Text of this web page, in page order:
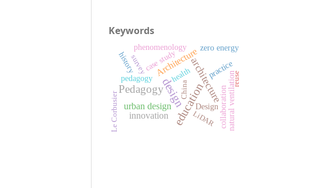
Keywords
education
design
Pedagogy architecture
urban design
Architecture
innovation collaboration
practice
phenomenology
pedagogy health
Design
case study
zero energy
history
natural ventilationreuse
Le Corbusier
survey
China
LiDAR